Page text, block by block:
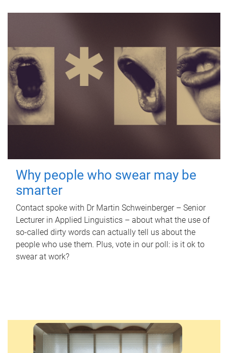
Why people who swear may be
smarter
Contact spoke with Dr Martin Schweinberger – Senior
Lecturer in Applied Linguistics – about what the use of
so-called dirty words can actually tell us about the
people who use them. Plus, vote in our poll: is it ok to
swear at work?